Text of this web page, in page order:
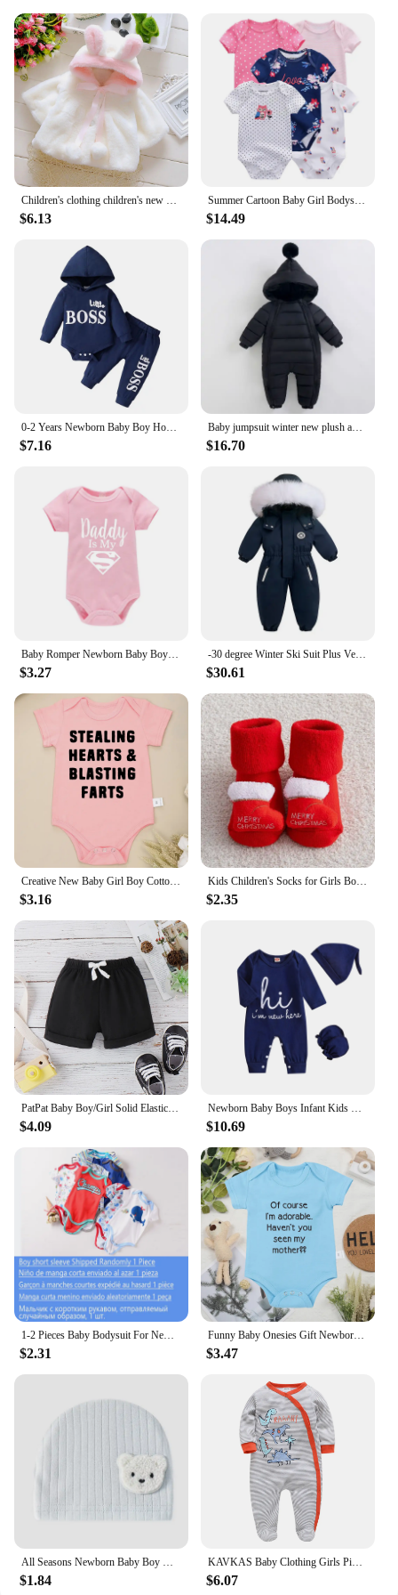
Children's clothing children's new cape girls autumn and winter wool sweater shawl baby ear fleece jacket cape
$6.13
Summer Cartoon Baby Girl Bodysuits 100%Cotton Newborn Onesies Short Sleeves Infant Clothes
$14.49
0-2 Years Newborn Baby Boy Hooded Suit 2Pcs Set Long Sleeve Letter Bodysuit+Pants Toddler Boy Autumn Sport Style Sweatsuit
$7.16
Baby jumpsuit winter new plush and thick hooded down climbing suit for babies to go out and hug clothes, newborn cotton jacket
$16.70
Baby Romper Newborn Baby Boys Girls Clothes Gold Daddy Is My Hero Funny Print Infant Baby Jumpsuit Cute Casual Baby Bodysuit
$3.27
-30 degree Winter Ski Suit Plus Velvet Baby Jumpsuit Boy Overalls Warm Kids toddler girl Clothes Children Clothing coat overcoat
$30.61
Creative New Baby Girl Boy Cotton Onesie Stealing Hearts and Blasting Farts Letter Print Funny Infant Clothes Comfy Breathable
$3.16
Kids Children's Socks for Girls Boys Thicken Print Cotton Toddlers Baby Christmas Socks for Newborns Infant Short Socks
$2.35
PatPat Baby Boy/Girl Solid Elasticized Waist Shorts
$4.09
Newborn Baby Boys Infant Kids One-piece Romper
$10.69
1-2 Pieces Baby Bodysuit For Newborns Summer Baby Romper Girl/Boy Clothes 0-12M Newborn Clothing Infant Soft Tight Baby Clothes
$2.31
Funny Baby Onesies Gift Newborn Boys Girls Clothes European Style Fashion Cute Toddler Bodysuit Summer Kids Short Sleeve Romper
$3.47
All Seasons Newborn Baby Boy Girl Romper 100% Pure Cotton Soft Cartoon Bear Bodysuit with Hat
$1.84
KAVKAS Baby Clothing Girls Pink Romper Cartoon Kids Pajamas Long Sleeve Jumpsuit Bebe Playsuit Girls Clothes 0`12 Monthes
$6.07